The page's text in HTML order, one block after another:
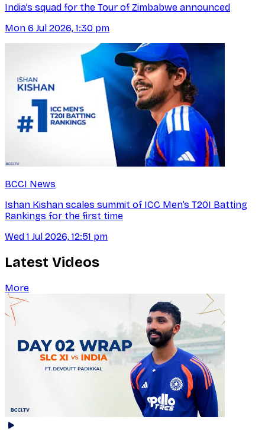
India’s squad for the Tour of Zimbabwe announced
Mon 6 Jul 2026, 1:30 pm
BCCI News
Ishan Kishan scales summit of ICC Men’s T20I Batting
Rankings for the first time
Wed 1 Jul 2026, 12:51 pm
Latest Videos
More